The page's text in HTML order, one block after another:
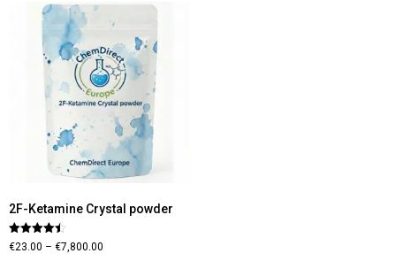
2F-Ketamine Crystal powder
Rated
4.45
€23.00 – €7,800.00